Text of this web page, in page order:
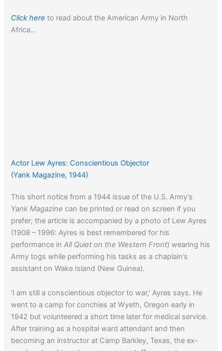
Click here to read about the American Army in North
Africa…
Actor Lew Ayres: Conscientious Objector
(Yank Magazine, 1944)
This short notice from a 1944 issue of the U.S. Army’s
Yank Magazine can be printed or read on screen if you
prefer; the article is accompanied by a photo of Lew Ayres
(1908 – 1996: Ayres is best remembered for his
performance inAll Quiet on the Western Front) wearing his
Army togs while performing his tasks as a chaplain’s
assistant on Wake Island (New Guinea).
‘I am still a conscientious objector to war,’ Ayres says. He
went to a camp for conchies at Wyeth, Oregon early in
1942 but volunteered a short time later for medical service.
After training as a hospital ward attendant and then
becoming an instructor at Camp Barkley, Texas, the ex-